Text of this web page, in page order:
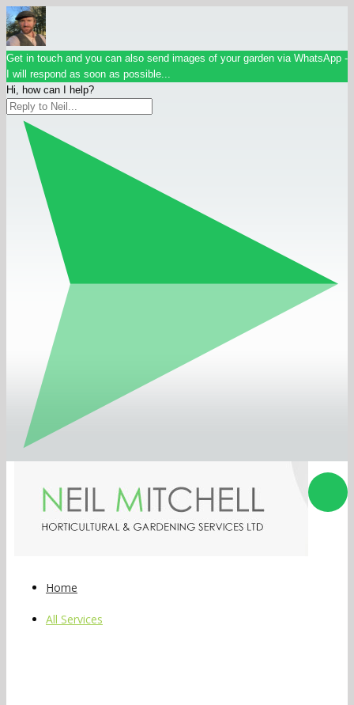
Get in touch and you can also send images of your garden via WhatsApp -
I will respond as soon as possible...
Hi, how can I help?
Home
All Services